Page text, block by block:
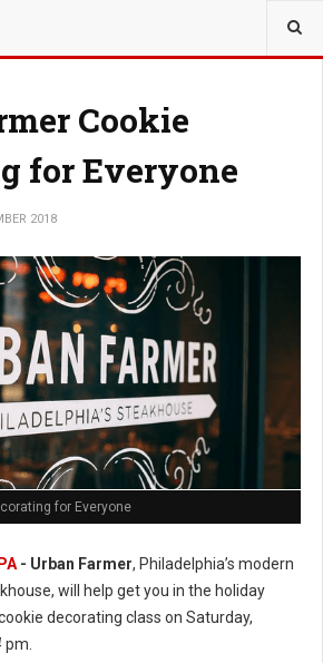
Cookie
for Everyone
2018
for Everyone
- Urban Farmer, Philadelphia’s modern
will help get you in the holiday
decorating class on Saturday,
pm.